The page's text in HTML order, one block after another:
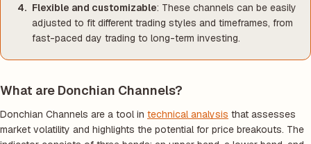
Flexible and customizable: These channels can be easily
adjusted to fit different trading styles and timeframes, from
fast-paced day trading to long-term investing.
What are Donchian Channels?
Donchian Channels are a tool in technical analysis that assesses
market volatility and highlights the potential for price breakouts. The